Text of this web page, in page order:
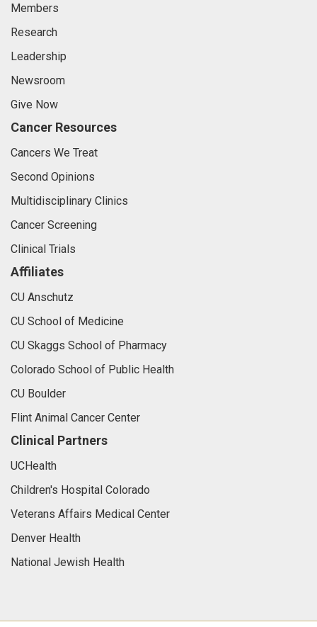
Members
Research
Leadership
Newsroom
Give Now
Cancer Resources
Cancers We Treat
Second Opinions
Multidisciplinary Clinics
Cancer Screening
Clinical Trials
Affiliates
CU Anschutz
CU School of Medicine
CU Skaggs School of Pharmacy
Colorado School of Public Health
CU Boulder
Flint Animal Cancer Center
Clinical Partners
UCHealth
Children's Hospital Colorado
Veterans Affairs Medical Center
Denver Health
National Jewish Health